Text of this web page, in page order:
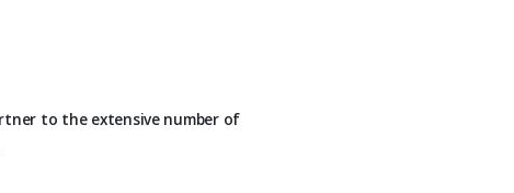
to the extensive number of